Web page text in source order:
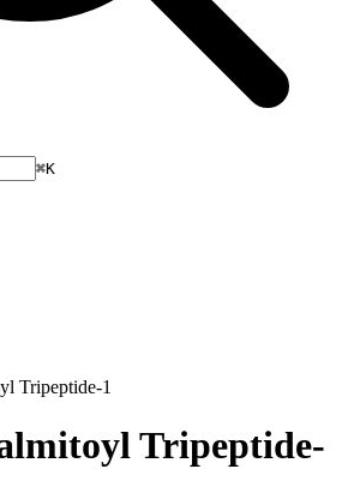
⌘K
Tripeptide-1
Tripeptide-